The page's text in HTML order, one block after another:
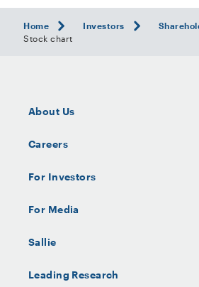
Home Investors
Stock chart
About Us
Careers
For Investors
For Media
Sallie
Leading Research